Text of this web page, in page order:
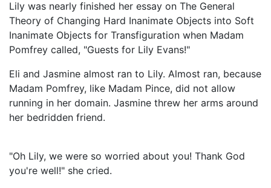
Lily was nearly finished her essay on The General
Theory of Changing Hard Inanimate Objects into Soft
Inanimate Objects for Transfiguration when Madam
Pomfrey called, "Guests for Lily Evans!"
Eli and Jasmine almost ran to Lily. Almost ran, because
Madam Pomfrey, like Madam Pince, did not allow
running in her domain. Jasmine threw her arms around
her bedridden friend.
"Oh Lily, we were so worried about you! Thank God
you're well!" she cried.